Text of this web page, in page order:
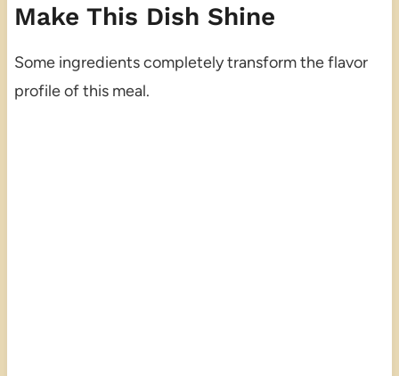
Make This Dish Shine
Some ingredients completely transform the flavor
profile of this meal.